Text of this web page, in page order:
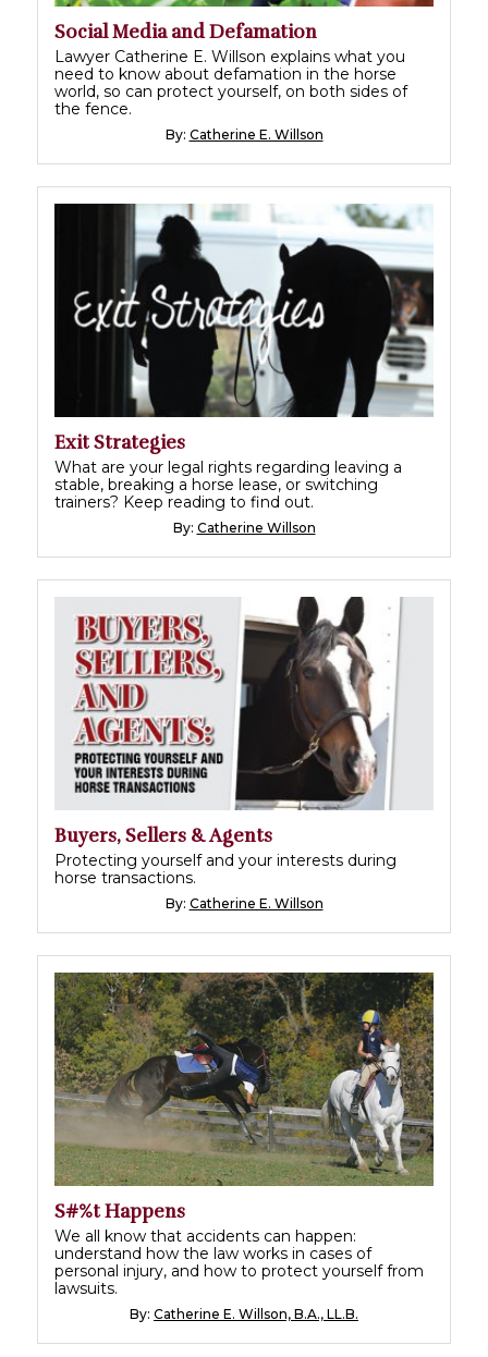
Social Media and Defamation
Lawyer Catherine E. Willson explains what you
need to know about defamation in the horse
world, so can protect yourself, on both sides of
the fence.
By: Catherine E. Willson
Exit Strategies
What are your legal rights regarding leaving a
stable, breaking a horse lease, or switching
trainers? Keep reading to find out.
By: Catherine Willson
Buyers, Sellers & Agents
Protecting yourself and your interests during
horse transactions.
By: Catherine E. Willson
S#%t Happens
We all know that accidents can happen:
understand how the law works in cases of
personal injury, and how to protect yourself from
lawsuits.
By: Catherine E. Willson, B.A., LL.B.